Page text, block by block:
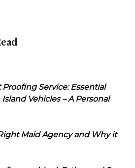
Proofing Service: Essential
Vehicles – A Personal
Maid Agency and Why it